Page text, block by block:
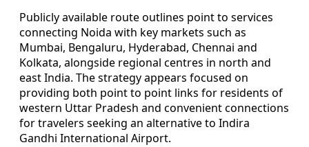
Publicly available route outlines point to services
connecting Noida with key markets such as
Mumbai, Bengaluru, Hyderabad, Chennai and
Kolkata, alongside regional centres in north and
east India. The strategy appears focused on
providing both point to point links for residents of
western Uttar Pradesh and convenient connections
for travelers seeking an alternative to Indira
Gandhi International Airport.